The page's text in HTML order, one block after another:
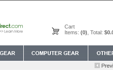
Cart
Items: (0) , Total: